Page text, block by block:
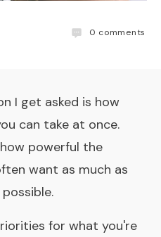
0 comments
I get asked is how
can take at once.
powerful the
want as much as
for what you're